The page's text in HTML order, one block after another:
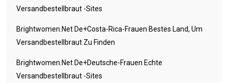
Versandbestellbraut -Sites
Brightwomen.net De+costa-Rica-Frauen Bestes Land, Um
Versandbestellbraut Zu Finden
Brightwomen.net De+deutsche-Frauen Echte
Versandbestellbraut -Sites